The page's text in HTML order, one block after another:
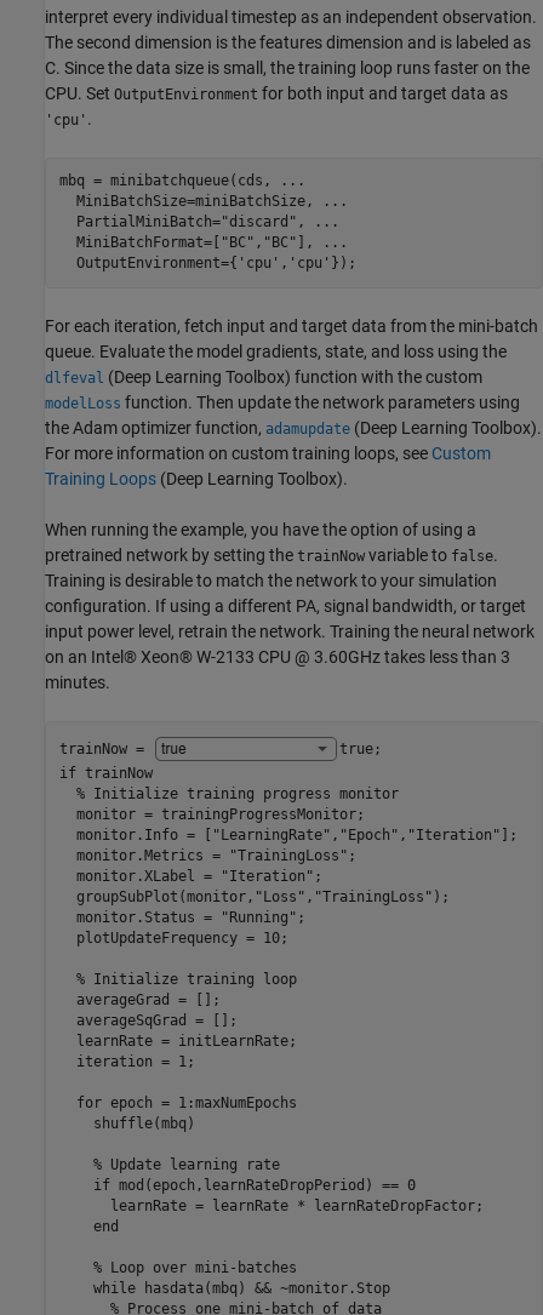
interpret every individual timestep as an independent observation.
The second dimension is the features dimension and is labeled as
C. Since the data size is small, the training loop runs faster on the
CPU. Set OutputEnvironment for both input and target data as
'cpu' .
mbq = minibatchqueue(cds,
...
  MiniBatchSize=miniBatchSize,
...
  PartialMiniBatch=
"discard" ,
...
  MiniBatchFormat=[
"BC" , "BC" ],
...
  OutputEnvironment={
'cpu' , 'cpu' });
For each iteration, fetch input and target data from the mini-batch
queue. Evaluate the model gradients, state, and loss using the
dlfeval (Deep Learning Toolbox) function with the custom
modelLoss function. Then update the network parameters using
the Adam optimizer function, adamupdate (Deep Learning Toolbox).
For more information on custom training loops, see Custom
Training Loops (Deep Learning Toolbox).
When running the example, you have the option of using a
pretrained network by setting the trainNow variable to false.
Training is desirable to match the network to your simulation
configuration. If using a different PA, signal bandwidth, or target
input power level, retrain the network. Training the neural network
on an Intel® Xeon® W-2133 CPU @ 3.60GHz takes less than 3
minutes.
trainNow = true
if trainNow
% Initialize training progress monitor
  monitor = trainingProgressMonitor;
  monitor.Info = [
"LearningRate" , "Epoch" , "Iteration" ];
  monitor.Metrics =
"TrainingLoss" ;
  monitor.XLabel =
"Iteration" ;
  groupSubPlot(monitor,
"Loss" , "TrainingLoss" );
  monitor.Status =
"Running" ;
  plotUpdateFrequency = 10;
% Initialize training loop
  averageGrad = [];
  averageSqGrad = [];
  learnRate = initLearnRate;
  iteration = 1;
for epoch = 1:maxNumEpochs
    shuffle(mbq)
% Update learning rate
if mod(epoch,learnRateDropPeriod) == 0
      learnRate = learnRate * learnRateDropFactor;
end
% Loop over mini-batches
while hasdata(mbq) && ~monitor.Stop
% Process one mini-batch of data